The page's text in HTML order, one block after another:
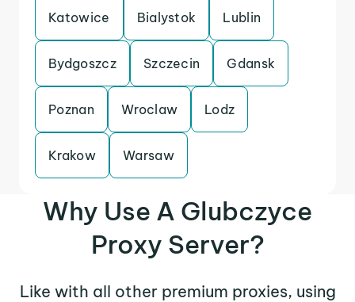
Katowice Bialystok Lublin
Bydgoszcz Szczecin Gdansk
Poznan Wroclaw Lodz
Krakow Warsaw
Why Use A Glubczyce
Proxy Server?
Like with all other premium proxies, using